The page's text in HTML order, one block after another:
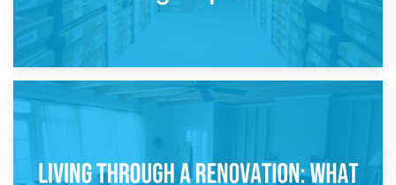
Storage During Divorce: Managing Belongings During
Separation